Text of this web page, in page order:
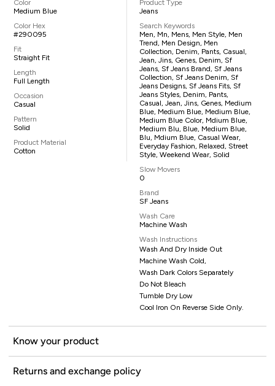
Color
Medium Blue
Color Hex
#290095
Fit
Straight Fit
Length
Full Length
Occasion
Casual
Pattern
Solid
Product Material
Cotton
Product Type
Jeans
Search Keywords
Men, Mn, Mens, Men Style, Men
Trend, Men Design, Men
Collection, Denim, Pants, Casual,
Jean, Jins, Genes, Denim, Sf
Jeans, Sf Jeans Brand, Sf Jeans
Collection, Sf Jeans Denim, Sf
Jeans Designs, Sf Jeans Fits, Sf
Jeans Styles, Denim, Pants,
Casual, Jean, Jins, Genes, Medium
Blue, Medium Blue, Medium Blue,
Medium Blue Color, Mdium Blue,
Medium Blu, Blue, Medium Blue,
Blu, Mdium Blue, Casual Wear,
Everyday Fashion, Relaxed, Street
Style, Weekend Wear, Solid
Slow Movers
0
Brand
SF Jeans
Wash Care
Machine Wash
Wash Instructions
Wash And Dry Inside Out
Machine Wash Cold,
Wash Dark Colors Separately
Do Not Bleach
Tumble Dry Low
Cool Iron On Reverse Side Only.
Know your product
Returns and exchange policy